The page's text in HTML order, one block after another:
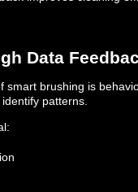
Data
smart brushing is
patterns.